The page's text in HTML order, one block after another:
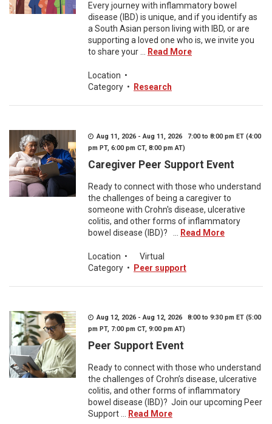
Every journey with inflammatory bowel
disease (IBD) is unique, and if you identify as
a South Asian person living with IBD, or are
supporting a loved one who is, we invite you
to share your ...
Read More
Location •
Category • Research
Aug 11, 2026 - Aug 11, 2026 7:00 to 8:00 pm ET (4:00
pm PT, 6:00 pm CT, 8:00 pm AT)
Caregiver Peer Support Event
Ready to connect with those who understand
the challenges of being a caregiver to
someone with Crohn's disease, ulcerative
colitis, and other forms of inflammatory
bowel disease (IBD)? ...
Read More
Location •
Virtual
Category • Peer support
Aug 12, 2026 - Aug 12, 2026 8:00 to 9:30 pm ET (5:00
pm PT, 7:00 pm CT, 9:00 pm AT)
Peer Support Event
Ready to connect with those who understand
the challenges of Crohn’s disease, ulcerative
colitis, and other forms of inflammatory
bowel disease (IBD)? Join our upcoming Peer
Support ...
Read More